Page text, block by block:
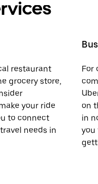
restaurant
grocery store,
your ride
to connect
needs in
For
on
in
you